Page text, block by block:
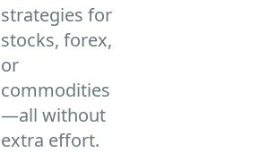
strategies for
stocks, forex,
or
commodities
—all without
extra effort.